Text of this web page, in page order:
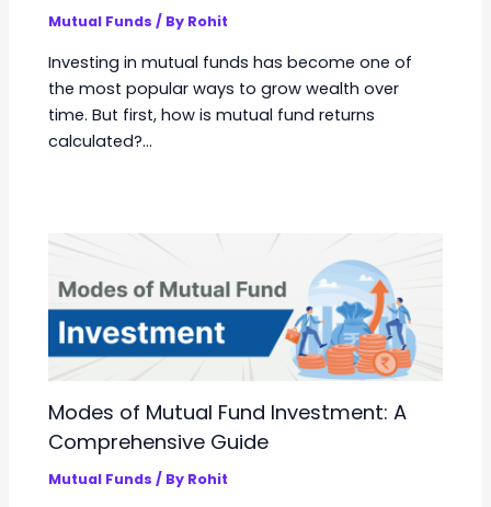
Mutual Funds / By Rohit
Investing in mutual funds has become one of
the most popular ways to grow wealth over
time. But first, how is mutual fund returns
calculated?…
Modes of Mutual Fund Investment: A
Comprehensive Guide
Mutual Funds / By Rohit